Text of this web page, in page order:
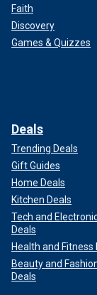
Faith
Discovery
Games & Quizzes
Deals
Trending Deals
Gift Guides
Home Deals
Kitchen Deals
Tech and
Deals
Health and Fitness
Beauty and
Deals